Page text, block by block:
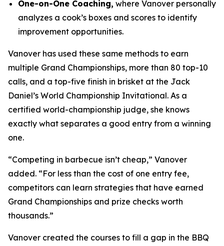
One-on-One Coaching, where Vanover personally
analyzes a cook’s boxes and scores to identify
improvement opportunities.
Vanover has used these same methods to earn
multiple Grand Championships, more than 80 top-10
calls, and a top-five finish in brisket at the Jack
Daniel’s World Championship Invitational. As a
certified world-championship judge, she knows
exactly what separates a good entry from a winning
one.
“Competing in barbecue isn’t cheap,” Vanover
added. “For less than the cost of one entry fee,
competitors can learn strategies that have earned
Grand Championships and prize checks worth
thousands.”
Vanover created the courses to fill a gap in the BBQ